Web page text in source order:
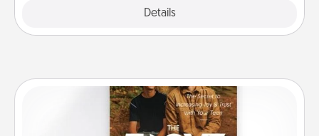
Details